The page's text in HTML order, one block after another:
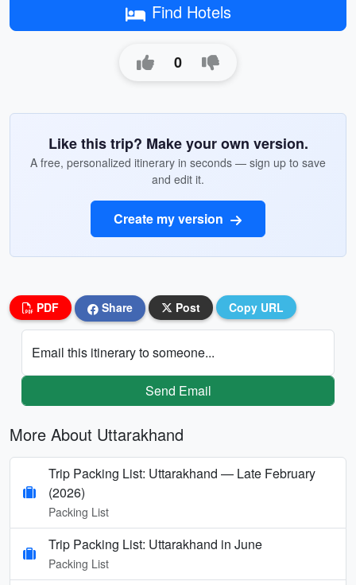
Find Hotels
0
Like this trip? Make your own version.
A free, personalized itinerary in seconds — sign up to save
and edit it.
Create my version
PDF Share Post Copy URL
Email this itinerary to someone...
Send Email
More About Uttarakhand
Trip Packing List: Uttarakhand — Late February
(2026)
Packing List
Trip Packing List: Uttarakhand in June
Packing List